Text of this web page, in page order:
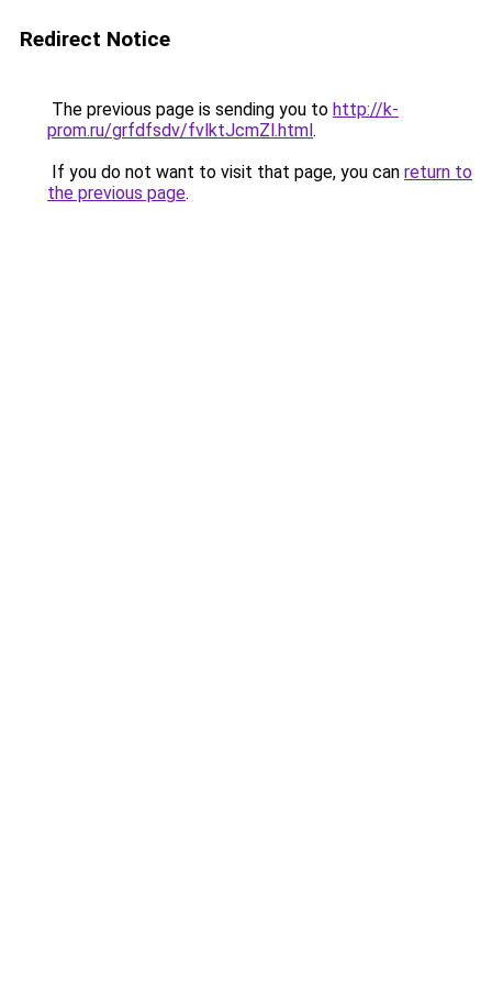
Redirect Notice
The previous page is sending you to http://k-
prom.ru/grfdfsdv/fvlktJcmZl.html.
If you do not want to visit that page, you can return to
the previous page.